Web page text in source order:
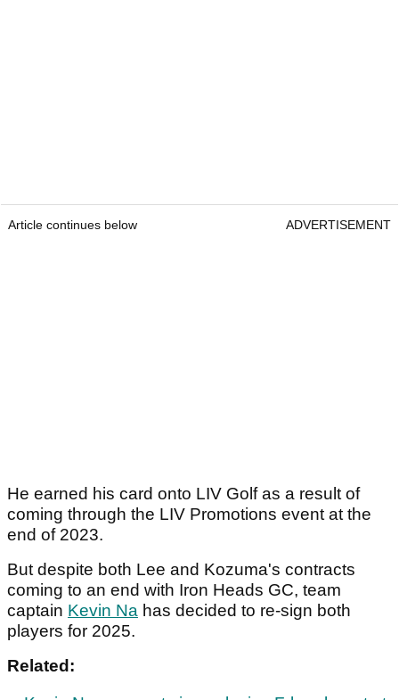
Article continues below ADVERTISEMENT
He earned his card onto LIV Golf as a result of
coming through the LIV Promotions event at the
end of 2023.
But despite both Lee and Kozuma's contracts
coming to an end with Iron Heads GC, team
captain Kevin Na has decided to re-sign both
players for 2025.
Related: